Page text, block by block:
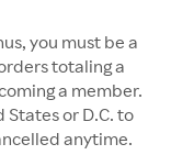
you must be a
totaling a
a member.
or D.C. to
anytime.